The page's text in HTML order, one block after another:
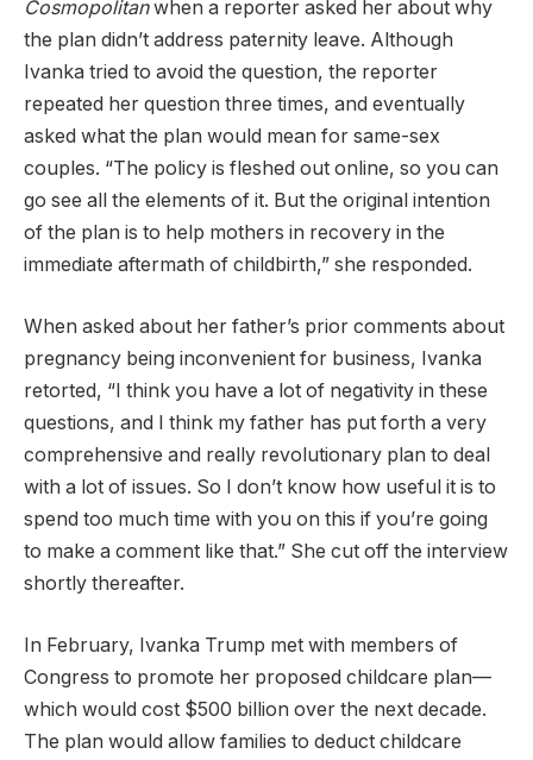
Cosmopolitanwhen a reporter asked her about why
the plan didn’t address paternity leave. Although
Ivanka tried to avoid the question, the reporter
repeated her question three times, and eventually
asked what the plan would mean for same-sex
couples. “The policy is fleshed out online, so you can
go see all the elements of it. But the original intention
of the plan is to help mothers in recovery in the
immediate aftermath of childbirth,” she responded.
When asked about her father’s prior comments about
pregnancy being inconvenient for business, Ivanka
retorted, “I think you have a lot of negativity in these
questions, and I think my father has put forth a very
comprehensive and really revolutionary plan to deal
with a lot of issues. So I don’t know how useful it is to
spend too much time with you on this if you’re going
to make a comment like that.” She cut off the interview
shortly thereafter.
In February, Ivanka Trump met with members of
Congress to promote her proposed childcare plan—
which would cost $500 billion over the next decade.
The plan would allow families to deduct childcare